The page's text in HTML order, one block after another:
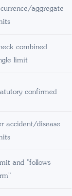
aggregate
combined
limit
confirmed
accident/disease
and "follows